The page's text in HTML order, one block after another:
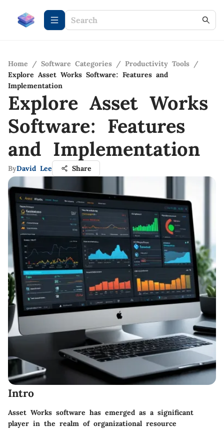
Home / Software Categories / Productivity Tools /
Explore Asset Works Software: Features and
Implementation
Explore Asset Works
Software: Features
and Implementation
ByDavid Lee Share
Intro
Asset Works software has emerged as a significant
player in the realm of organizational resource